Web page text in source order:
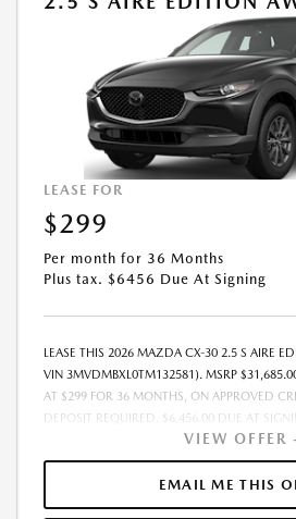
LEASE FOR
$299
Per month for 36 Months
Plus tax. $6456 Due At Signing
LEASE THIS 2026 MAZDA CX-30 2.5 S AIRE
VIN 3MVDMBXL0TM132581). MSRP
AT $299 FOR 36 MONTHS, ON APPROVED
DEPOSIT REQUIRED. $6,456.00 DUE AT
PAYMENT OF $299. TOTAL PAYMENTS:
THROUGH MAZDA FINANCIAL SERVICES.
$250.00 EVR & DOCUMENTATION FEE
TAX, TITLE AND LICENSE ARE EXTRA. OFFER
VIEW OFFER
EMAIL ME THIS